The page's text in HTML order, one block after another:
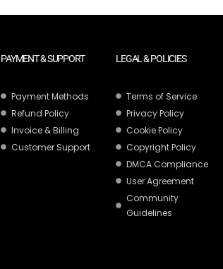
PAYMENT & SUPPORT
Payment Methods
Refund Policy
Invoice & Billing
Customer Support
LEGAL & POLICIES
Terms of Service
Privacy Policy
Cookie Policy
Copyright Policy
DMCA Compliance
User Agreement
Community
Guidelines